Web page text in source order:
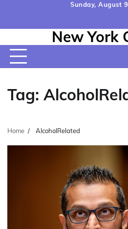
content
Sunday, August
Us
New York
Tag:
Home AlcoholRelated